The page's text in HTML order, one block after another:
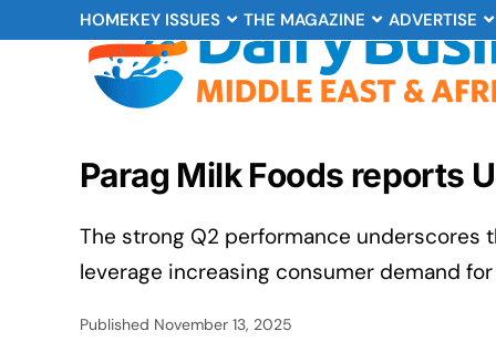
HOMEKEY ISSUES THE MAGAZINE ADVERTISE
Parag Milk Foods reports
The strong Q2 performance underscores
leverage increasing consumer demand
Published November 13, 2025